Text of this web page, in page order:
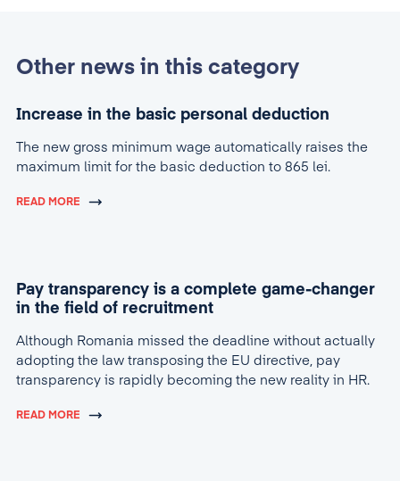
Other news in this category
Increase in the basic personal deduction
The new gross minimum wage automatically raises the
maximum limit for the basic deduction to 865 lei.
READ MORE
Pay transparency is a complete game-changer
in the field of recruitment
Although Romania missed the deadline without actually
adopting the law transposing the EU directive, pay
transparency is rapidly becoming the new reality in HR.
READ MORE